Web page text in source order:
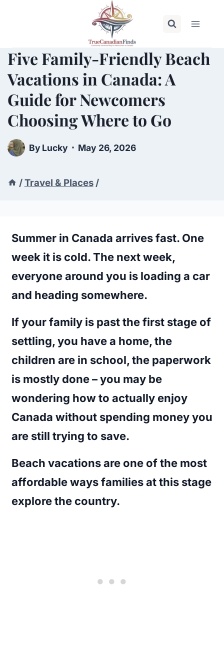
Five Family-Friendly Beach
Vacations in Canada: A
Guide for Newcomers
Choosing Where to Go
ByLucky May 26, 2026
/Travel & Places /
Summer in Canada arrives fast. One
week it is cold. The next week,
everyone around you is loading a car
and heading somewhere.
If your family is past the first stage of
settling, you have a home, the
children are in school, the paperwork
is mostly done – you may be
wondering how to actually enjoy
Canada without spending money you
are still trying to save.
Beach vacations are one of the most
affordable ways families at this stage
explore the country.